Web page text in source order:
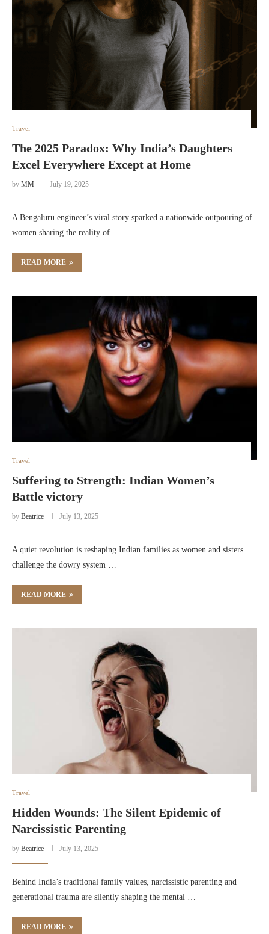
Travel
The 2025 Paradox: Why India’s Daughters
Excel Everywhere Except at Home
by MM July 19, 2025
A Bengaluru engineer’s viral story sparked a nationwide outpouring of
women sharing the reality of …
READ MORE
Travel
Suffering to Strength: Indian Women’s
Battle victory
by Beatrice July 13, 2025
A quiet revolution is reshaping Indian families as women and sisters
challenge the dowry system …
READ MORE
Travel
Hidden Wounds: The Silent Epidemic of
Narcissistic Parenting
by Beatrice July 13, 2025
Behind India’s traditional family values, narcissistic parenting and
generational trauma are silently shaping the mental …
READ MORE